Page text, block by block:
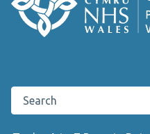
Search the Public Health